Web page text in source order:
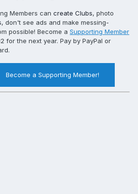
Members can create Clubs, photo
, don't see ads and make messing-
possible! Become a Supporting Member
for the next year. Pay by PayPal or
Become a Supporting Member!